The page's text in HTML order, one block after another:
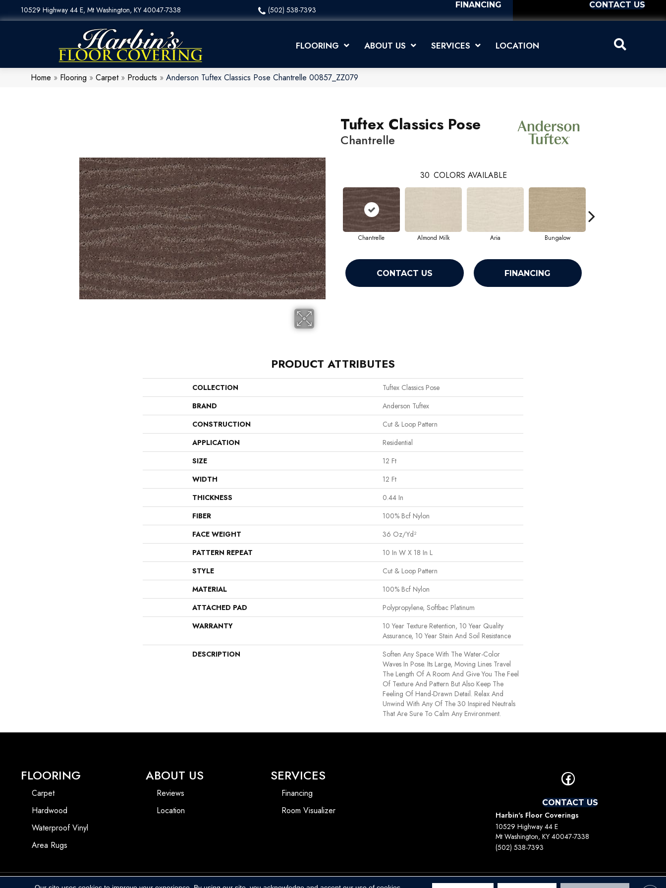
10529 Highway 44 E, Mt Washington, KY 40047-7338 (502) 538-7393
FINANCING CONTACT US
FLOORING ABOUT US SERVICES LOCATION
Home » Flooring » Carpet» Products » Anderson Tuftex Classics Pose Chantrelle 00857_ZZ079
Tuftex Classics Pose
Chantrelle
30 COLORS AVAILABLE
Chantrelle Almond Milk Aria Bungalow
CONTACT US FINANCING
PRODUCT ATTRIBUTES
COLLECTION
Tuftex Classics Pose
BRAND
Anderson Tuftex
CONSTRUCTION
Cut & Loop Pattern
APPLICATION
Residential
SIZE
12 Ft
WIDTH
12 Ft
THICKNESS
0.44 In
FIBER
100% Bcf Nylon
FACE WEIGHT
36 Oz/yd²
PATTERN REPEAT
10 In W X 18 In L
STYLE
Cut & Loop Pattern
MATERIAL
100% Bcf Nylon
ATTACHED PAD
Polypropylene, Softbac Platinum
WARRANTY
10 Year Texture Retention, 10 Year Quality
Assurance, 10 Year Stain And Soil Resistance
DESCRIPTION
Soften Any Space With The Water-Color
Waves In Pose. Its Large, Moving Lines Travel
The Length Of A Room And Give You The Feel
Of Texture And Pattern But Also Keep The
Feeling Of Hand-Drawn Detail. Relax And
Unwind With Any Of The 30 Inspired Neutrals
That Are Sure To Calm Any Environment.
FLOORING
Carpet
Hardwood
Waterproof Vinyl
Area Rugs
ABOUT US
Reviews
Location
SERVICES
Financing
Room Visualizer
CONTACT US
Harbin's Floor Coverings
10529 Highway 44 E
Mt Washington, KY 40047-7338
(502) 538-7393